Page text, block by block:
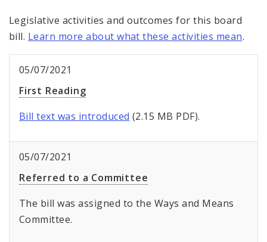
Legislative activities and outcomes for this board
bill. Learn more about what these activities mean.
05/07/2021
First Reading
Bill text was introduced (2.15 MB PDF).
05/07/2021
Referred to a Committee
The bill was assigned to the Ways and Means
Committee.